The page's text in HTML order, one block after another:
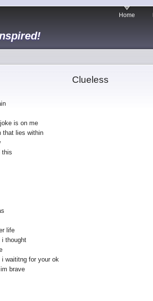
Home
Clueless
is on me
that lies within
this
life
i thought
waititng for your ok
brave